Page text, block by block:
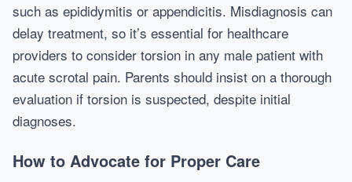
such as epididymitis or appendicitis. Misdiagnosis can
delay treatment, so it’s essential for healthcare
providers to consider torsion in any male patient with
acute scrotal pain. Parents should insist on a thorough
evaluation if torsion is suspected, despite initial
diagnoses.
How to Advocate for Proper Care